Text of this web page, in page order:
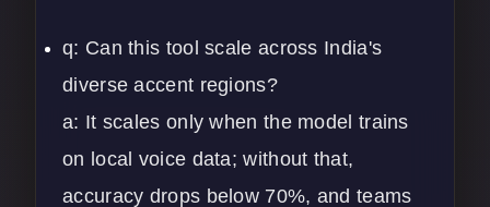
q: Can this tool scale across India's
diverse accent regions?
a: It scales only when the model trains
on local voice data; without that,
accuracy drops below 70%, and teams